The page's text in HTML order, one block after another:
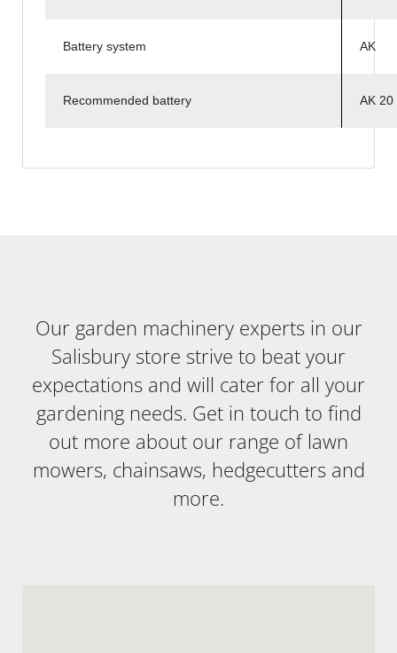
Battery system AK
Recommended battery AK 20
Our garden machinery experts in our
Salisbury store strive to beat your
expectations and will cater for all your
gardening needs. Get in touch to find
out more about our range of lawn
mowers, chainsaws, hedgecutters and
more.